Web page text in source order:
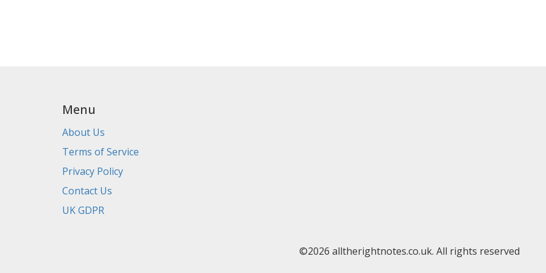
Menu
About Us
Terms of Service
Privacy Policy
Contact Us
UK GDPR
©2026 alltherightnotes.co.uk. All rights reserved